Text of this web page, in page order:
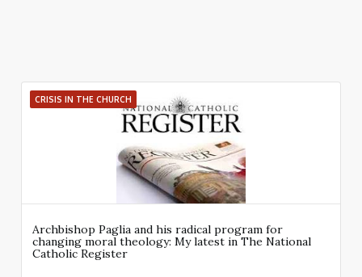
CRISIS IN THE CHURCH
Archbishop Paglia and his radical program for
changing moral theology: My latest in The National
Catholic Register